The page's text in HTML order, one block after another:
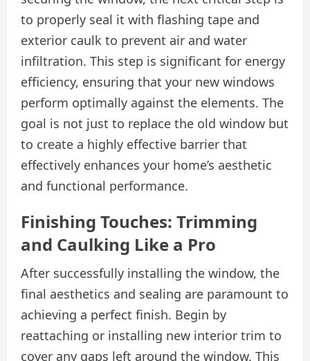
to properly seal it with flashing tape and
exterior caulk to prevent air and water
infiltration. This step is significant for energy
efficiency, ensuring that your new windows
perform optimally against the elements. The
goal is not just to replace the old window but
to create a highly effective barrier that
effectively enhances your home’s aesthetic
and functional performance.
Finishing Touches: Trimming
and Caulking Like a Pro
After successfully installing the window, the
final aesthetics and sealing are paramount to
achieving a perfect finish. Begin by
reattaching or installing new interior trim to
cover any gaps left around the window. This